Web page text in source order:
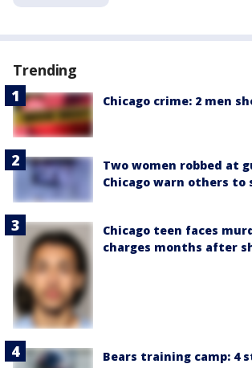
Trending
Chicago crime: 2 men
Two women robbed at
Chicago warn others to
Chicago teen faces
charges months after
Bears training camp: 4